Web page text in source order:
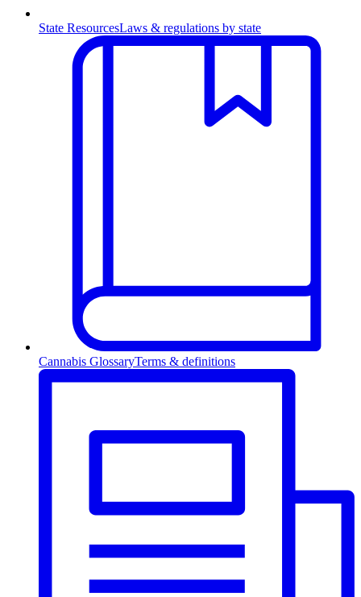
State ResourcesLaws & regulations by state
Cannabis GlossaryTerms & definitions